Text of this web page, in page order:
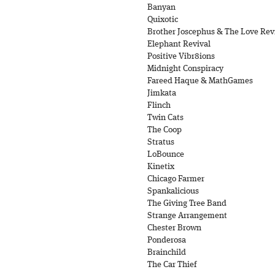
Banyan
Quixotic
Brother Joscephus & The Love
Elephant Revival
Positive Vibr8ions
Midnight Conspiracy
Fareed Haque & MathGames
Jimkata
Flinch
Twin Cats
The Coop
Stratus
LoBounce
Kinetix
Chicago Farmer
Spankalicious
The Giving Tree Band
Strange Arrangement
Chester Brown
Ponderosa
Brainchild
The Car Thief